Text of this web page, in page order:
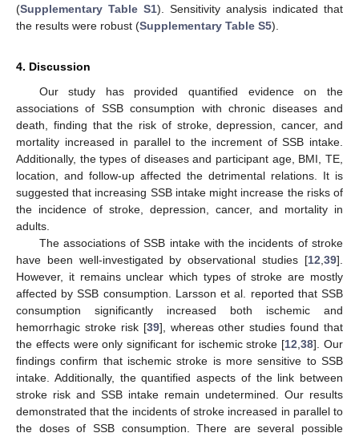
(Supplementary Table S1). Sensitivity analysis indicated that
the results were robust (Supplementary Table S5).
4. Discussion
Our study has provided quantified evidence on the
associations of SSB consumption with chronic diseases and
death, finding that the risk of stroke, depression, cancer, and
mortality increased in parallel to the increment of SSB intake.
Additionally, the types of diseases and participant age, BMI, TE,
location, and follow-up affected the detrimental relations. It is
suggested that increasing SSB intake might increase the risks of
the incidence of stroke, depression, cancer, and mortality in
adults.
The associations of SSB intake with the incidents of stroke
have been well-investigated by observational studies [12 39].
However, it remains unclear which types of stroke are mostly
affected by SSB consumption. Larsson et al. reported that SSB
consumption significantly increased both ischemic and
hemorrhagic stroke risk [39], whereas other studies found that
the effects were only significant for ischemic stroke [12 ,38]. Our
findings confirm that ischemic stroke is more sensitive to SSB
intake. Additionally, the quantified aspects of the link between
stroke risk and SSB intake remain undetermined. Our results
demonstrated that the incidents of stroke increased in parallel to
the doses of SSB consumption. There are several possible